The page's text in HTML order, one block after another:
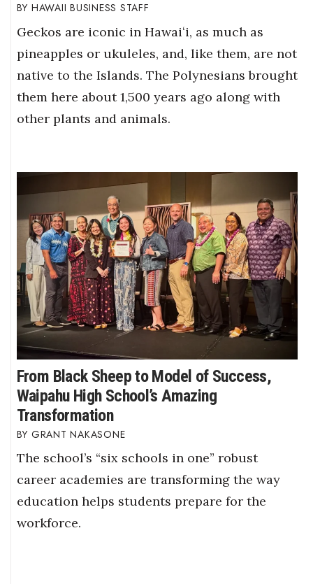
HAWAII BUSINESS STAFF
Geckos are iconic in Hawaiʻi, as much as
pineapples or ukuleles, and, like them, are not
native to the Islands. The Polynesians brought
them here about 1,500 years ago along with
other plants and animals.
From Black Sheep to Model of Success,
Waipahu High School’s Amazing
Transformation
GRANT NAKASONE
The school’s “six schools in one” robust
career academies are transforming the way
education helps students prepare for the
workforce.